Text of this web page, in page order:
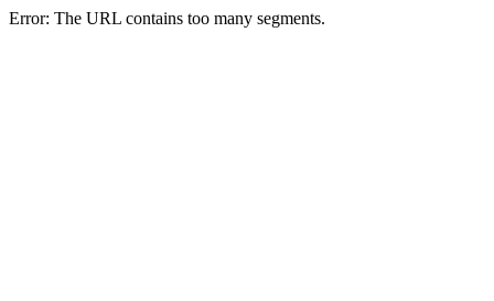
Error: The URL contains too many segments.